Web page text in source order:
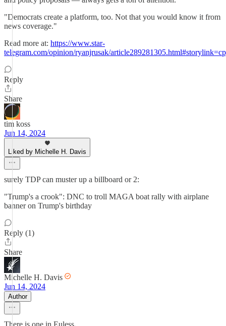
"Democrats create a platform, too. Not that you would know it from
news coverage."
Read more at: https://www.star-
telegram.com/opinion/ryanjrusak/
Reply
Share
tim koss
Jun 14, 2024
Liked by Michelle H. Davis
surely TDP can muster up a billboard or 2:
"Trump's a crook": DNC to troll MAGA boat rally with airplane
banner on Trump's birthday
Reply (1)
Share
Michelle H. Davis
Jun 14, 2024
Author
There is one in Euless.